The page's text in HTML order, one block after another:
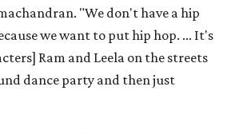
"We don't have a hip
we want to put hip hop. ... It's
Ram and Leela on the streets
dance party and then just